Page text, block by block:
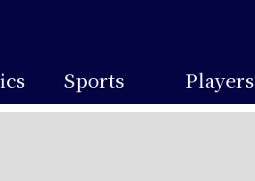
Sports Players